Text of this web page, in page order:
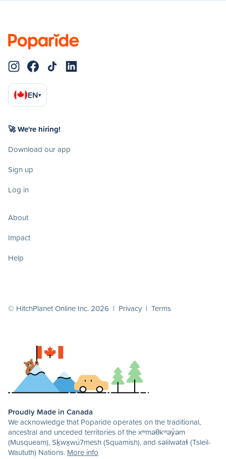
EN▾
🚀 We're hiring!
Download our app
Sign up
Log in
About
Impact
Help
© HitchPlanet Online Inc. 2026 | Privacy | Terms
Proudly Made in Canada
We acknowledge that Poparide operates on the traditional,
ancestral and unceded territories of the xʷməθkʷəy̓əm
(Musqueam), Sḵwx̱wú7mesh (Squamish), and səlilwətaɬ (Tsleil-
Waututh) Nations. More info